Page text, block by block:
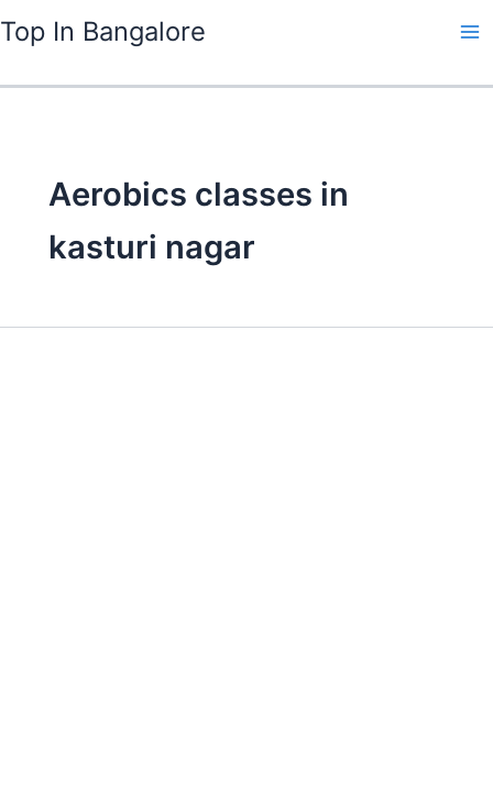
to
Top In Bangalore
Aerobics classes in
kasturi nagar